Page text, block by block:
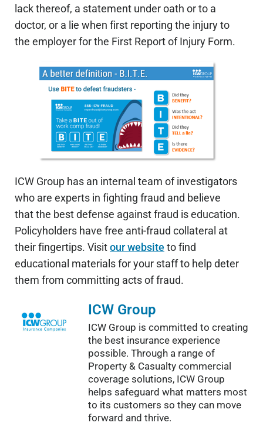
lack thereof, a statement under oath or to a
doctor, or a lie when first reporting the injury to
the employer for the First Report of Injury Form.
ICW Group has an internal team of investigators
who are experts in fighting fraud and believe
that the best defense against fraud is education.
Policyholders have free anti-fraud collateral at
their fingertips. Visitour website to find
educational materials for your staff to help deter
them from committing acts of fraud.
ICW Group
ICW Group is committed to creating
the best insurance experience
possible. Through a range of
Property & Casualty commercial
coverage solutions, ICW Group
helps safeguard what matters most
to its customers so they can move
forward and thrive.